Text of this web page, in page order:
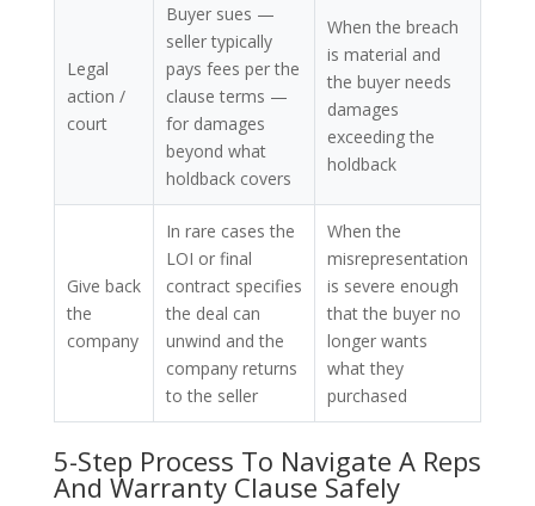
Legal
action /
court
Buyer sues —
seller typically
pays fees per the
clause terms —
for damages
beyond what
holdback covers
When the breach
is material and
the buyer needs
damages
exceeding the
holdback
Give back
the
company
In rare cases the
LOI or final
contract specifies
the deal can
unwind and the
company returns
to the seller
When the
misrepresentation
is severe enough
that the buyer no
longer wants
what they
purchased
5-Step Process To Navigate A Reps
And Warranty Clause Safely